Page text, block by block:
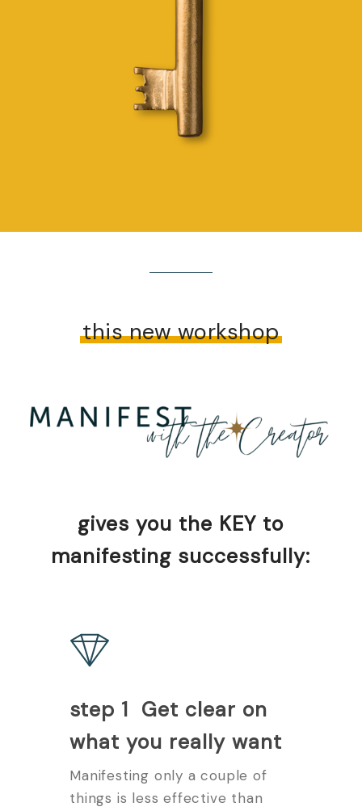
this new workshop
gives you the KEY to
manifesting successfully:
step 1 Get clear on
what you really want
Manifesting only a couple of
things is less effective than